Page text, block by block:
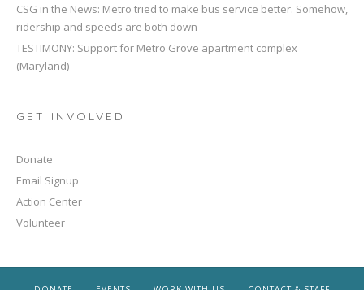
CSG in the News: Metro tried to make bus service better. Somehow,
ridership and speeds are both down
TESTIMONY: Support for Metro Grove apartment complex
(Maryland)
GET INVOLVED
Donate
Email Signup
Action Center
Volunteer